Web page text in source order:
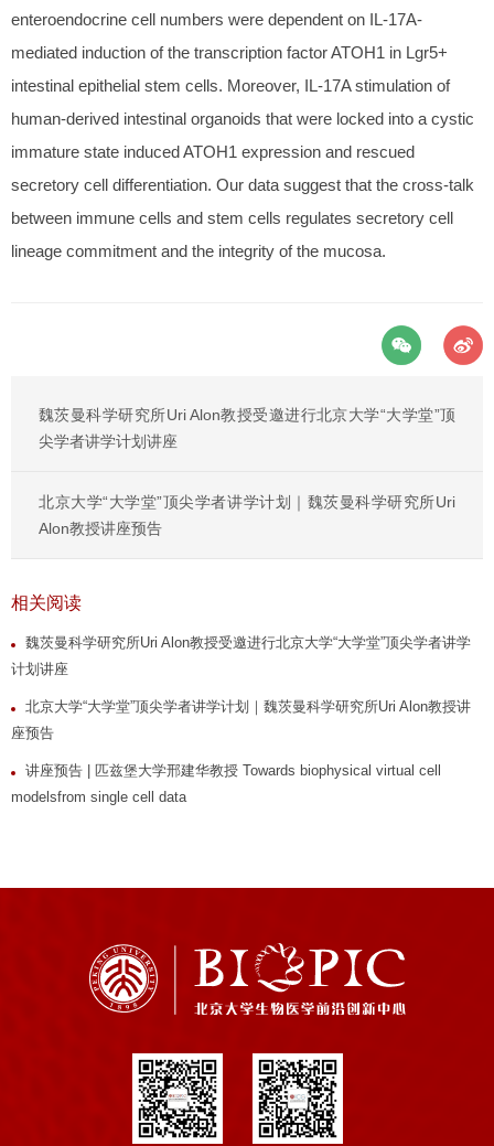
enteroendocrine cell numbers were dependent on IL-17A-
mediated induction of the transcription factor ATOH1 in Lgr5+
intestinal epithelial stem cells. Moreover, IL-17A stimulation of
human-derived intestinal organoids that were locked into a cystic
immature state induced ATOH1 expression and rescued
secretory cell differentiation. Our data suggest that the cross-talk
between immune cells and stem cells regulates secretory cell
lineage commitment and the integrity of the mucosa.
魏茨曼科学研究所Uri Alon教授受邀进行北京大学“大学堂”顶
尖学者讲学计划讲座
北京大学“大学堂”顶尖学者讲学计划｜魏茨曼科学研究所Uri
Alon教授讲座预告
相关阅读
魏茨曼科学研究所Uri Alon教授受邀进行北京大学“大学堂”顶尖学者讲学
计划讲座
北京大学“大学堂”顶尖学者讲学计划｜魏茨曼科学研究所Uri Alon教授讲
座预告
讲座预告 | 匹兹堡大学邢建华教授 Towards biophysical virtual cell
modelsfrom single cell data